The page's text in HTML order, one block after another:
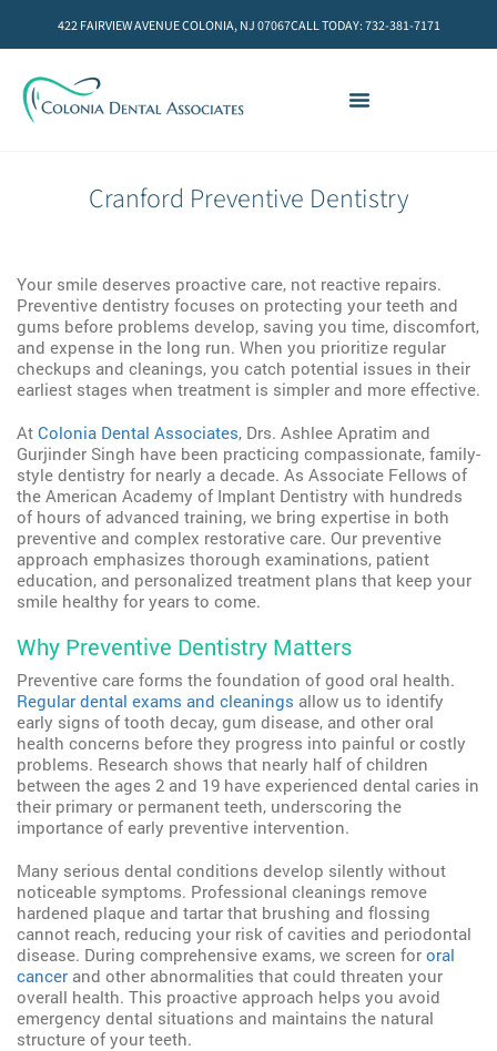
422 FAIRVIEW AVENUE COLONIA, NJ 07067CALL TODAY: 732-381-7171
Cranford Preventive Dentistry
Your smile deserves proactive care, not reactive repairs.
Preventive dentistry focuses on protecting your teeth and
gums before problems develop, saving you time, discomfort,
and expense in the long run. When you prioritize regular
checkups and cleanings, you catch potential issues in their
earliest stages when treatment is simpler and more effective.
At Colonia Dental Associates, Drs. Ashlee Apratim and
Gurjinder Singh have been practicing compassionate, family-
style dentistry for nearly a decade. As Associate Fellows of
the American Academy of Implant Dentistry with hundreds
of hours of advanced training, we bring expertise in both
preventive and complex restorative care. Our preventive
approach emphasizes thorough examinations, patient
education, and personalized treatment plans that keep your
smile healthy for years to come.
Why Preventive Dentistry Matters
Preventive care forms the foundation of good oral health.
Regular dental exams and cleanings allow us to identify
early signs of tooth decay, gum disease, and other oral
health concerns before they progress into painful or costly
problems. Research shows that nearly half of children
between the ages 2 and 19 have experienced dental caries in
their primary or permanent teeth, underscoring the
importance of early preventive intervention.
Many serious dental conditions develop silently without
noticeable symptoms. Professional cleanings remove
hardened plaque and tartar that brushing and flossing
cannot reach, reducing your risk of cavities and periodontal
disease. During comprehensive exams, we screen for oral
cancer and other abnormalities that could threaten your
overall health. This proactive approach helps you avoid
emergency dental situations and maintains the natural
structure of your teeth.